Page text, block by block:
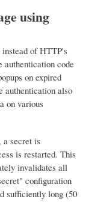
using
of HTTP's
code
on expired
authentication also
on various
a secret is
is restarted. This
invalidates all
configuration
sufficiently long (50